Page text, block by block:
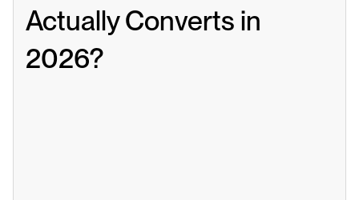
Actually Converts in
2026?